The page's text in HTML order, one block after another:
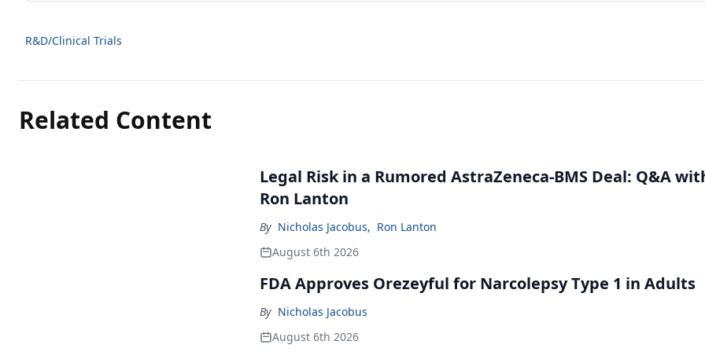
R&D/Clinical Trials
Related Content
Legal Risk in a Rumored AstraZeneca-BMS Deal: Q&A
Ron Lanton
By Nicholas Jacobus, Ron Lanton
August 6th 2026
FDA Approves Orezeyful for Narcolepsy Type 1 in Adults
By Nicholas Jacobus
August 6th 2026